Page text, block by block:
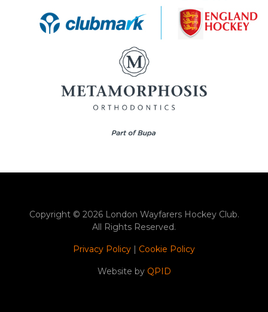
Copyright © 2026 London Wayfarers Hockey Club.
All Rights Reserved.
Privacy Policy | Cookie Policy
Website by QPID